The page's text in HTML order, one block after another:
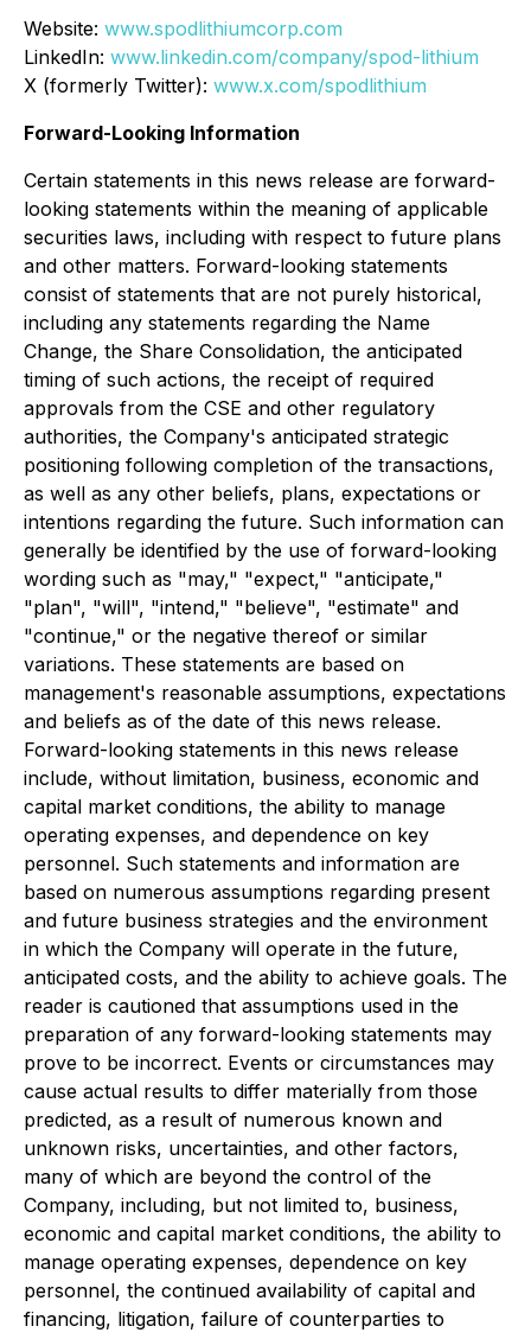
Website: www.spodlithiumcorp.com
LinkedIn: www.linkedin.com/company/spod-lithium
X (formerly Twitter): www.x.com/spodlithium
Forward-Looking Information
Certain statements in this news release are forward-
looking statements within the meaning of applicable
securities laws, including with respect to future plans
and other matters. Forward-looking statements
consist of statements that are not purely historical,
including any statements regarding the Name
Change, the Share Consolidation, the anticipated
timing of such actions, the receipt of required
approvals from the CSE and other regulatory
authorities, the Company's anticipated strategic
positioning following completion of the transactions,
as well as any other beliefs, plans, expectations or
intentions regarding the future. Such information can
generally be identified by the use of forward-looking
wording such as "may," "expect," "anticipate,"
"plan", "will", "intend," "believe", "estimate" and
"continue," or the negative thereof or similar
variations. These statements are based on
management's reasonable assumptions, expectations
and beliefs as of the date of this news release.
Forward-looking statements in this news release
include, without limitation, business, economic and
capital market conditions, the ability to manage
operating expenses, and dependence on key
personnel. Such statements and information are
based on numerous assumptions regarding present
and future business strategies and the environment
in which the Company will operate in the future,
anticipated costs, and the ability to achieve goals. The
reader is cautioned that assumptions used in the
preparation of any forward-looking statements may
prove to be incorrect. Events or circumstances may
cause actual results to differ materially from those
predicted, as a result of numerous known and
unknown risks, uncertainties, and other factors,
many of which are beyond the control of the
Company, including, but not limited to, business,
economic and capital market conditions, the ability to
manage operating expenses, dependence on key
personnel, the continued availability of capital and
financing, litigation, failure of counterparties to